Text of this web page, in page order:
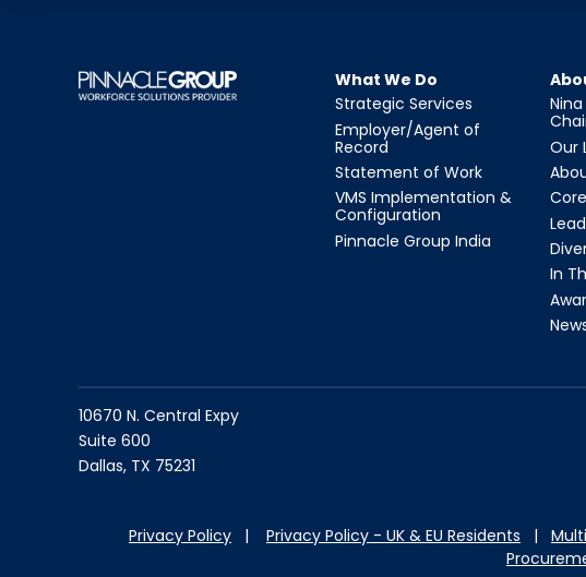
What We Do
Strategic Services
Employer/Agent of
Record
Statement of Work
VMS Implementation &
Configuration
Pinnacle Group India
Our
In
10670 N. Central Expy
Suite 600
Dallas, TX 75231
Privacy Policy | Privacy Policy - UK & EU Residents |